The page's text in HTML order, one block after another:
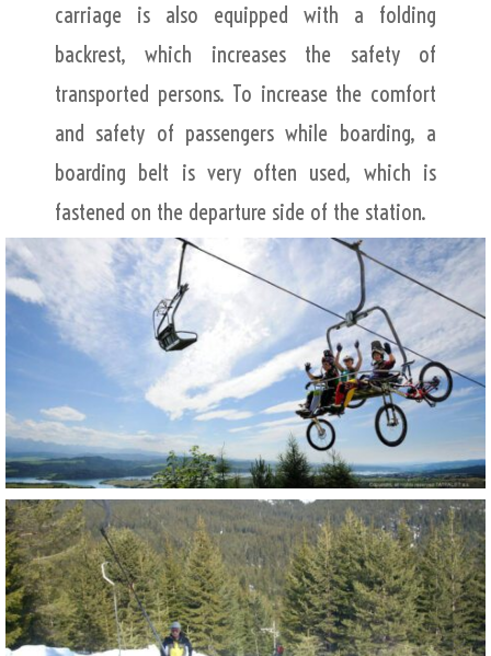
carriage is also equipped with a folding
backrest, which increases the safety of
transported persons. To increase the comfort
and safety of passengers while boarding, a
boarding belt is very often used, which is
fastened on the departure side of the station.